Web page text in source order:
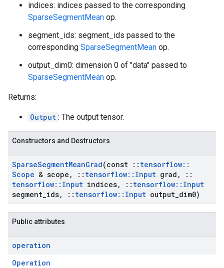
indices: indices passed to the corresponding
SparseSegmentMean op.
segment_ids: segment_ids passed to the
corresponding SparseSegmentMean op.
output_dim0: dimension 0 of "data" passed to
SparseSegmentMean op.
Returns:
Output : The output tensor.
Constructors and Destructors
SparseSegmentMeanGrad(const :: tensorflow::
Scope & scope , :: tensorflow:: Input grad ,
::
tensorflow:: Input indices, :: tensorflow:: Input
segment ids, :: tensorflow:: Input output dim0)
Public attributes
operation
Operation